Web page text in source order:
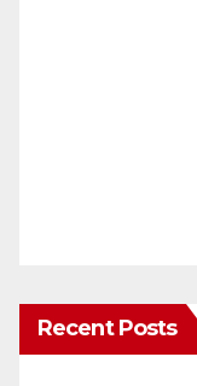
Recent Posts